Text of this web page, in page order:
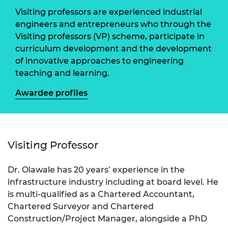
Visiting professors are experienced industrial
engineers and entrepreneurs who through the
Visiting professors (VP) scheme, participate in
curriculum development and the development
of innovative approaches to engineering
teaching and learning.
Awardee profiles
Visiting Professor
Dr. Olawale has 20 years’ experience in the
infrastructure industry including at board level. He
is multi-qualified as a Chartered Accountant,
Chartered Surveyor and Chartered
Construction/Project Manager, alongside a PhD